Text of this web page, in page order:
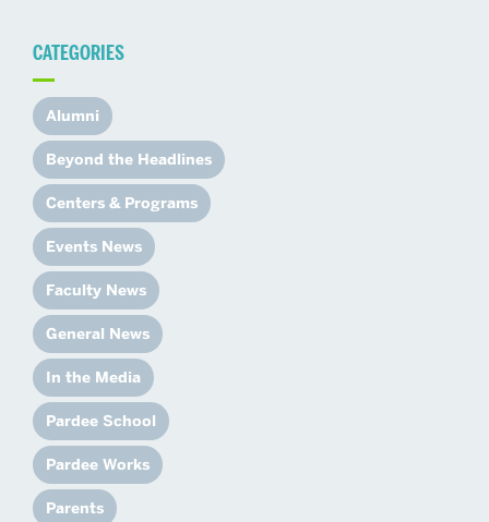
CATEGORIES
Alumni
Beyond the Headlines
Centers & Programs
Events News
Faculty News
General News
In the Media
Pardee School
Pardee Works
Parents